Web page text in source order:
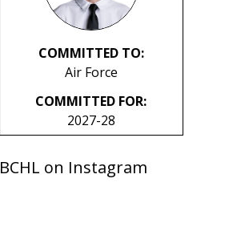
COMMITTED TO:
Air Force
COMMITTED FOR:
2027-28
BCHL on Instagram